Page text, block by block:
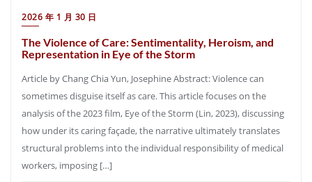
2026 年 1 月 30 日
The Violence of Care: Sentimentality, Heroism, and
Representation in Eye of the Storm
Article by Chang Chia Yun, Josephine Abstract: Violence can
sometimes disguise itself as care. This article focuses on the
analysis of the 2023 film, Eye of the Storm (Lin, 2023), discussing
how under its caring façade, the narrative ultimately translates
structural problems into the individual responsibility of medical
workers, imposing […]